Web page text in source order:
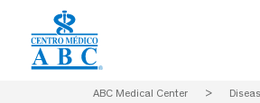
ABC Medical Center >